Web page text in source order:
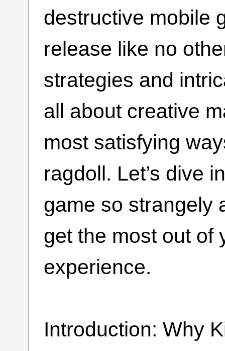
destructive mobile
release like no
strategies and
all about creative
most satisfying
ragdoll. Let’s dive
game so strangely
get the most out of
experience.
Introduction: Why